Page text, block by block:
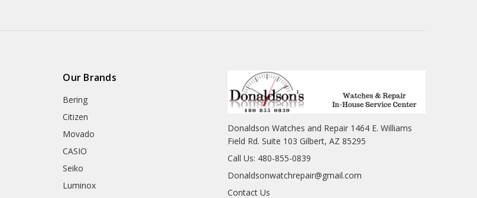
Our Brands
Bering
Citizen
Movado
CASIO
Seiko
Luminox
Donaldson Watches and Repair 1464 E. Williams
Field Rd. Suite 103 Gilbert, AZ 85295
Call Us: 480-855-0839
Donaldsonwatchrepair@gmail.com
Contact Us